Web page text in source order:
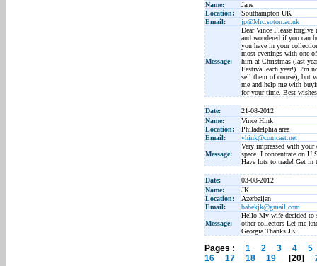
Name:
Jane
Location:
Southampton UK
Email:
jp@Mrc.soton.ac.uk
Message:
Dear Vince Please
and wondered if you can
you have in your
most evenings with one
him at Christmas (last
Festival each year!). I'm
sell them of course), but
me and help me with
for your time. Best wishes
Date:
21-08-2012
Name:
Vince Hink
Location:
Philadelphia area
Email:
vhink@comcast.net
Message:
Very impressed with
space. I concentrate on
Have lots to trade! Get in
Date:
03-08-2012
Name:
JK
Location:
Azerbaijan
Email:
babekjk@gmail.com
Message:
Hello My wife decided to
other collectors Let me
Georgia Thanks JK
Pages : 1 2 3 4
5
16
17 18 19 [20]